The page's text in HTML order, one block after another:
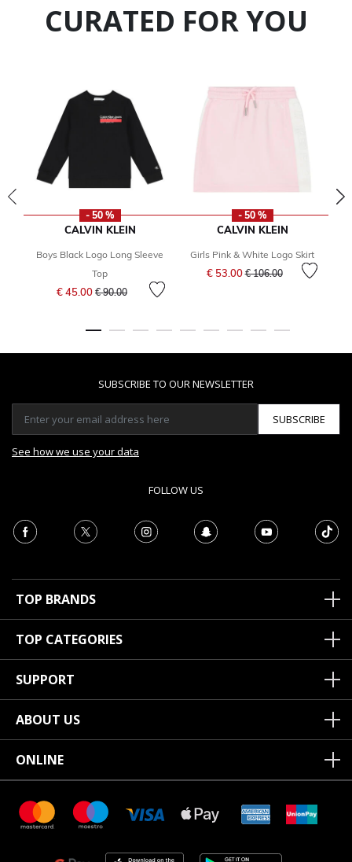
CURATED FOR YOU
- 50 %
CALVIN KLEIN
Boys Black Logo Long Sleeve
Top
€ 45.00 Price reduced from
€ 90.00to
- 50 %
CALVIN KLEIN
Girls Pink & White Logo Skirt
€ 53.00Price reduced from
€ 106.00to
SUBSCRIBE TO OUR NEWSLETTER
SUBSCRIBE
See how we use your data
FOLLOW US
TOP BRANDS
TOP CATEGORIES
SUPPORT
ABOUT US
ONLINE